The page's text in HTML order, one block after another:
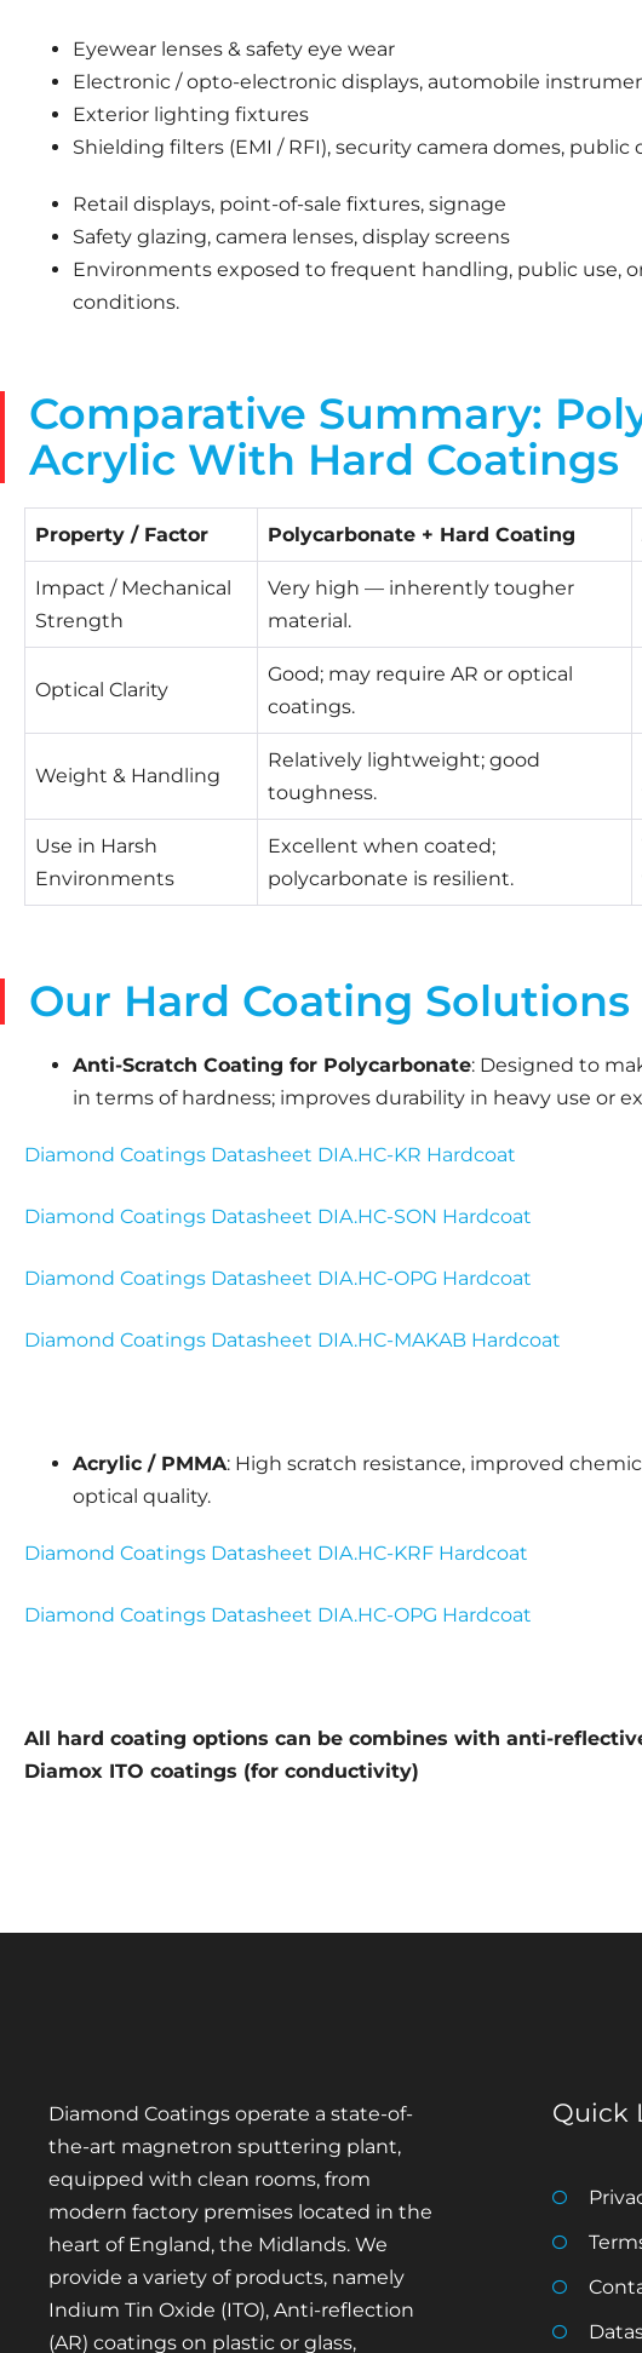
Eyewear lenses & safety eye wear
Electronic / opto-electronic displays, automobile
Exterior lighting fixtures
Shielding filters (EMI / RFI), security camera domes, public
Retail displays, point-of-sale fixtures, signage
Safety glazing, camera lenses, display screens
Environments exposed to frequent handling, public use,
conditions.
Comparative Summary:
Acrylic With Hard Coatings
Property / Factor Polycarbonate + Hard Coating
Impact / Mechanical
Strength
Very high — inherently tougher
material.
Optical Clarity
Good; may require AR or optical
coatings.
Weight & Handling
Relatively lightweight; good
toughness.
Use in Harsh
Environments
Excellent when coated;
polycarbonate is resilient.
Our Hard Coating Solutions
Anti-Scratch Coating for Polycarbonate: Designed to
in terms of hardness; improves durability in heavy use or
Diamond Coatings Datasheet DIA.HC-KR Hardcoat
Diamond Coatings Datasheet DIA.HC-SON Hardcoat
Diamond Coatings Datasheet DIA.HC-OPG Hardcoat
Diamond Coatings Datasheet DIA.HC-MAKAB Hardcoat
Acrylic / PMMA: High scratch resistance, improved
optical quality.
Diamond Coatings Datasheet DIA.HC-KRF Hardcoat
Diamond Coatings Datasheet DIA.HC-OPG Hardcoat
All hard coating options can be combines with anti-
Diamox ITO coatings (for conductivity)
Diamond Coatings operate a state-of-
the-art magnetron sputtering plant,
equipped with clean rooms, from
modern factory premises located in the
heart of England, the Midlands. We
provide a variety of products, namely
Indium Tin Oxide (ITO), Anti-reflection
(AR) coatings on plastic or glass,
Quick